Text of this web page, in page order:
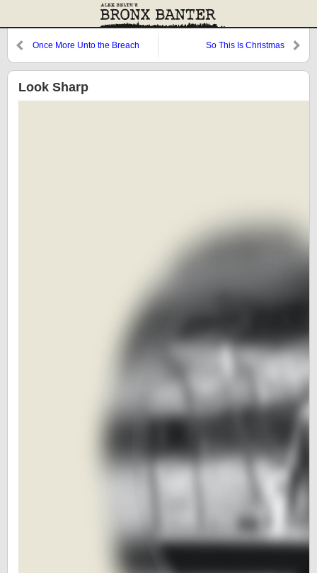
Once More Unto the Breach So This Is Christmas
Look Sharp